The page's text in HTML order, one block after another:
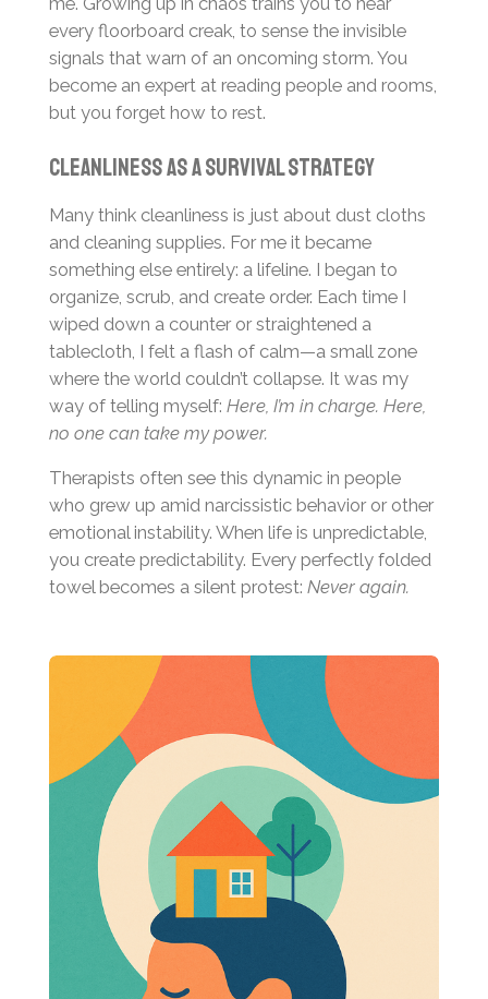
every floorboard creak, to sense the invisible
signals that warn of an oncoming storm. You
become an expert at reading people and rooms,
but you forget how to rest.
Cleanliness as a Survival Strategy
Many think cleanliness is just about dust cloths
and cleaning supplies. For me it became
something else entirely: a lifeline. I began to
organize, scrub, and create order. Each time I
wiped down a counter or straightened a
tablecloth, I felt a flash of calm—a small zone
where the world couldn’t collapse. It was my
way of telling myself: Here, I’m in charge. Here,
no one can take my power.
Therapists often see this dynamic in people
who grew up amid narcissistic behavior or other
emotional instability. When life is unpredictable,
you create predictability. Every perfectly folded
towel becomes a silent protest: Never again.